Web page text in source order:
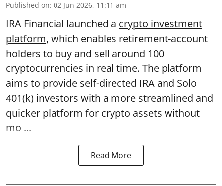
Published on: 02 Jun 2026, 11:11 am
IRA Financial launched a crypto investment
platform, which enables retirement-account
holders to buy and sell around 100
cryptocurrencies in real time. The platform
aims to provide self-directed IRA and Solo
401(k) investors with a more streamlined and
quicker platform for crypto assets without
mo ...
Read More